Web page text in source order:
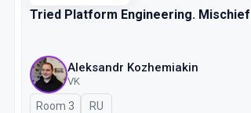
Tried Platform Engineering.
Aleksandr Kozhemiakin
VK
Room 3 In Russian
RU